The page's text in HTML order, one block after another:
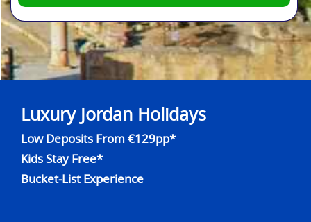
Luxury Jordan Holidays
Low Deposits From €129pp*
Kids Stay Free*
Bucket-List Experience